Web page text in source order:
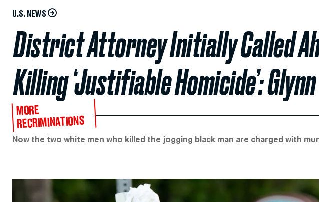
U.S. NEWS
District Attorney Initially Called
Killing ‘Justifiable Homicide’:
MORE
RECRIMINATIONS
Now the two white men who killed the jogging black man are charged with